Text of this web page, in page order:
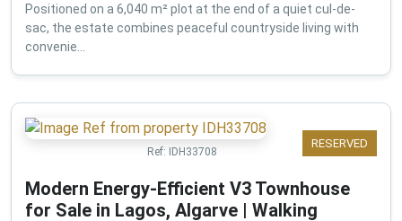
Positioned on a 6,040 m² plot at the end of a quiet cul-de-
sac, the estate combines peaceful countryside living with
convenie...
RESERVED
Ref: IDH33708
Modern Energy-Efficient V3 Townhouse
for Sale in Lagos, Algarve | Walking